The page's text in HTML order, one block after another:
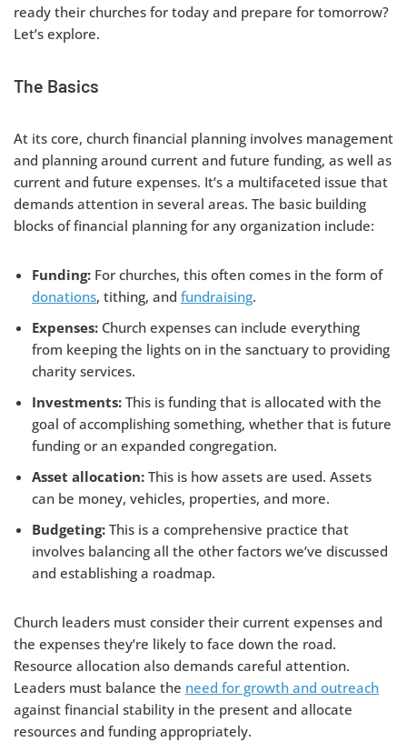
ready their churches for today and prepare for tomorrow?
Let’s explore.
The Basics
At its core, church financial planning involves management
and planning around current and future funding, as well as
current and future expenses. It’s a multifaceted issue that
demands attention in several areas. The basic building
blocks of financial planning for any organization include:
Funding: For churches, this often comes in the form of
donations, tithing, and fundraising.
Expenses: Church expenses can include everything
from keeping the lights on in the sanctuary to providing
charity services.
Investments: This is funding that is allocated with the
goal of accomplishing something, whether that is future
funding or an expanded congregation.
Asset allocation: This is how assets are used. Assets
can be money, vehicles, properties, and more.
Budgeting: This is a comprehensive practice that
involves balancing all the other factors we’ve discussed
and establishing a roadmap.
Church leaders must consider their current expenses and
the expenses they’re likely to face down the road.
Resource allocation also demands careful attention.
Leaders must balance the need for growth and outreach
against financial stability in the present and allocate
resources and funding appropriately.